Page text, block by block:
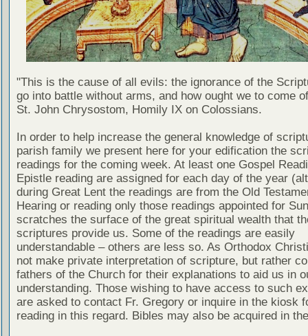
"This is the cause of all evils: the ignorance of the
go into battle without arms, and how ought we to come
St. John Chrysostom, Homily IX on Colossians.
In order to help increase the general knowledge of
parish family we present here for your edification the
readings for the coming week. At least one Gospel
Epistle reading are assigned for each day of the year
during Great Lent the readings are from the Old
Hearing or reading only those readings appointed for
scratches the surface of the great spiritual wealth that
scriptures provide us. Some of the readings are easily
understandable – others are less so. As Orthodox
not make private interpretation of scripture, but rather
fathers of the Church for their explanations to aid us in
understanding. Those wishing to have access to such
are asked to contact Fr. Gregory or inquire in the kiosk
reading in this regard. Bibles may also be acquired in